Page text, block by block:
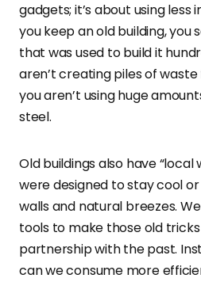
gadgets; it’s about using less
you keep an old building, you
that was used to build it
aren’t creating piles of
you aren’t using huge
steel.
Old buildings also have “local
were designed to stay cool
walls and natural breezes.
tools to make those old
partnership with the past.
can we consume more